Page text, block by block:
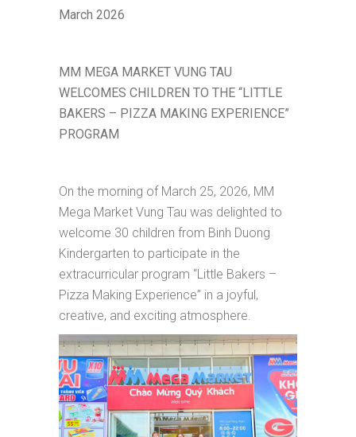
March 2026
MM MEGA MARKET VUNG TAU
WELCOMES CHILDREN TO THE “LITTLE
BAKERS – PIZZA MAKING EXPERIENCE”
PROGRAM
On the morning of March 25, 2026, MM
Mega Market Vung Tau was delighted to
welcome 30 children from Binh Duong
Kindergarten to participate in the
extracurricular program “Little Bakers –
Pizza Making Experience” in a joyful,
creative, and exciting atmosphere.